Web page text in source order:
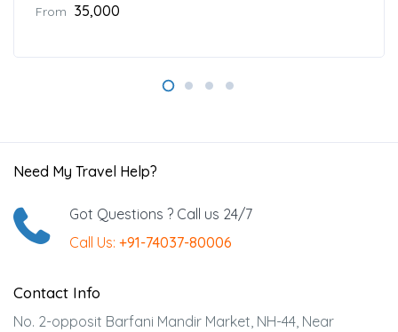
From ₹35,000
Need My Travel Help?
Got Questions ? Call us 24/7
Call Us: +91-74037-80006
Contact Info
No. 2-opposit Barfani Mandir Market, NH-44, Near